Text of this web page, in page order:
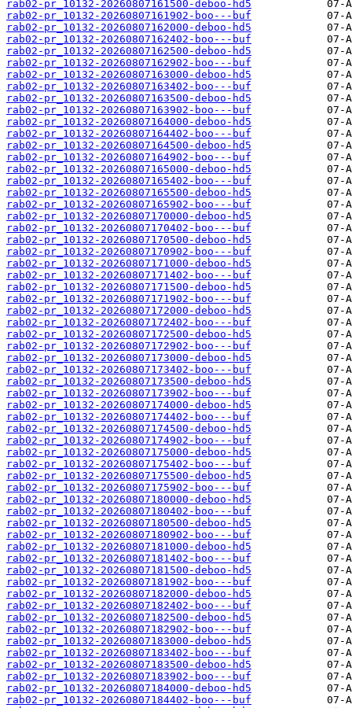
rab02-pr_10132-20260807161500-deboo-hd5
rab02-pr_10132-20260807161902-boo---buf
rab02-pr_10132-20260807162000-deboo-hd5
rab02-pr_10132-20260807162402-boo---buf
rab02-pr_10132-20260807162500-deboo-hd5
rab02-pr_10132-20260807162902-boo---buf
rab02-pr_10132-20260807163000-deboo-hd5
rab02-pr_10132-20260807163402-boo---buf
rab02-pr_10132-20260807163500-deboo-hd5
rab02-pr_10132-20260807163902-boo---buf
rab02-pr_10132-20260807164000-deboo-hd5
rab02-pr_10132-20260807164402-boo---buf
rab02-pr_10132-20260807164500-deboo-hd5
rab02-pr_10132-20260807164902-boo---buf
rab02-pr_10132-20260807165000-deboo-hd5
rab02-pr_10132-20260807165402-boo---buf
rab02-pr_10132-20260807165500-deboo-hd5
rab02-pr_10132-20260807165902-boo---buf
rab02-pr_10132-20260807170000-deboo-hd5
rab02-pr_10132-20260807170402-boo---buf
rab02-pr_10132-20260807170500-deboo-hd5
rab02-pr_10132-20260807170902-boo---buf
rab02-pr_10132-20260807171000-deboo-hd5
rab02-pr_10132-20260807171402-boo---buf
rab02-pr_10132-20260807171500-deboo-hd5
rab02-pr_10132-20260807171902-boo---buf
rab02-pr_10132-20260807172000-deboo-hd5
rab02-pr_10132-20260807172402-boo---buf
rab02-pr_10132-20260807172500-deboo-hd5
rab02-pr_10132-20260807172902-boo---buf
rab02-pr_10132-20260807173000-deboo-hd5
rab02-pr_10132-20260807173402-boo---buf
rab02-pr_10132-20260807173500-deboo-hd5
rab02-pr_10132-20260807173902-boo---buf
rab02-pr_10132-20260807174000-deboo-hd5
rab02-pr_10132-20260807174402-boo---buf
rab02-pr_10132-20260807174500-deboo-hd5
rab02-pr_10132-20260807174902-boo---buf
rab02-pr_10132-20260807175000-deboo-hd5
rab02-pr_10132-20260807175402-boo---buf
rab02-pr_10132-20260807175500-deboo-hd5
rab02-pr_10132-20260807175902-boo---buf
rab02-pr_10132-20260807180000-deboo-hd5
rab02-pr_10132-20260807180402-boo---buf
rab02-pr_10132-20260807180500-deboo-hd5
rab02-pr_10132-20260807180902-boo---buf
rab02-pr_10132-20260807181000-deboo-hd5
rab02-pr_10132-20260807181402-boo---buf
rab02-pr_10132-20260807181500-deboo-hd5
rab02-pr_10132-20260807181902-boo---buf
rab02-pr_10132-20260807182000-deboo-hd5
rab02-pr_10132-20260807182402-boo---buf
rab02-pr_10132-20260807182500-deboo-hd5
rab02-pr_10132-20260807182902-boo---buf
rab02-pr_10132-20260807183000-deboo-hd5
rab02-pr_10132-20260807183402-boo---buf
rab02-pr_10132-20260807183500-deboo-hd5
rab02-pr_10132-20260807183902-boo---buf
rab02-pr_10132-20260807184000-deboo-hd5
rab02-pr_10132-20260807184402-boo---buf